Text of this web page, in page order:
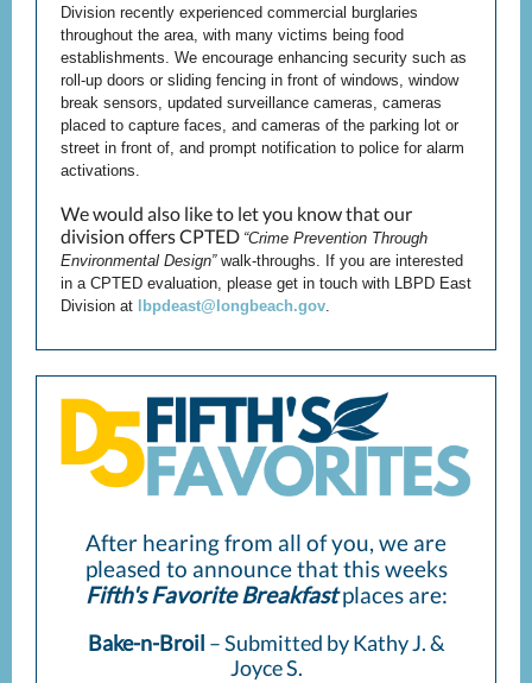
Division recently experienced commercial burglaries
throughout the area, with many victims being food
establishments. We encourage enhancing security such as
roll-up doors or sliding fencing in front of windows, window
break sensors, updated surveillance cameras, cameras
placed to capture faces, and cameras of the parking lot or
street in front of, and prompt notification to police for alarm
activations.
We would also like to let you know that our
division offers CPTED “Crime Prevention Through
Environmental Design”walk-throughs. If you are interested
in a CPTED evaluation, please get in touch with LBPD East
Division at
lbpdeast@longbeach.gov.
After hearing from all of you, we are
pleased to announce that this weeks
Fifth's Favorite Breakfastplaces are:
Bake-n-Broil – Submitted by Kathy J. &
Joyce S.